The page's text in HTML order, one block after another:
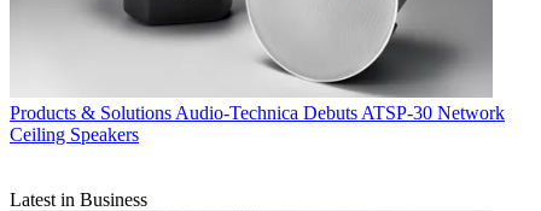
Products & Solutions Audio-Technica Debuts ATSP-30 Network
Ceiling Speakers
Latest in Business